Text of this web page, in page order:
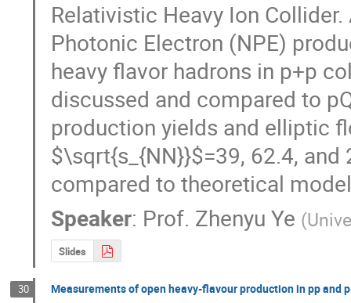
Relativistic Heavy Ion
Photonic Electron (NPE)
heavy flavor hadrons in p+p
discussed and compared to
production yields and elliptic
$\sqrt{s_{NN}}$=39, 62.4,
compared to theoretical
Speaker: Prof. Zhenyu Ye (
Slides
30 Measurements of open heavy-flavour production in pp and